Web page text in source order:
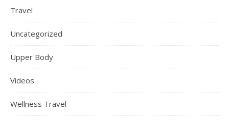
Travel
Uncategorized
Upper Body
Videos
Wellness Travel